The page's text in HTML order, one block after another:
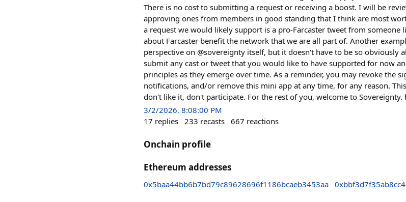
There is no cost to submitting a request or receiving a boost. I will be
approving ones from members in good standing that I think are most
a request we would likely support is a pro-Farcaster tweet from someone
about Farcaster benefit the network that we are all part of. Another
perspective on @sovereignty itself, but it doesn't have to be so obviously
submit any cast or tweet that you would like to have supported for now
principles as they emerge over time. As a reminder, you may revoke the
notifications, and/or remove this mini app at any time, for any reason.
don't like it, don't participate. For the rest of you, welcome to
3/2/2026, 8:08:00 PM
17 replies 233 recasts 667 reactions
Onchain profile
Ethereum addresses
0x5baa44bb6b7bd79c89628696f1186bcaeb3453aa